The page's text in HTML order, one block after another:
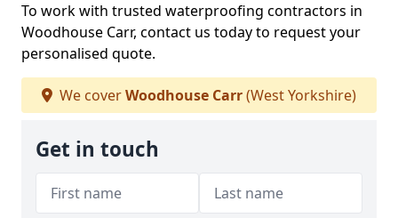
To work with trusted waterproofing contractors in
Woodhouse Carr, contact us today to request your
personalised quote.
We coverWoodhouse Carr(West Yorkshire)
Get in touch